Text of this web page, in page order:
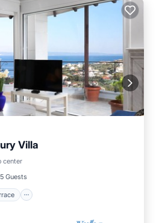
Villa
center
5 Guests